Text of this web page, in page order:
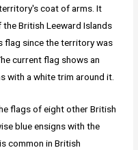
coat of arms. It
British Leeward Islands
flag since the territory was
current flag shows an
with a white trim around it.
flags of eight other British
blue ensigns with the
common in British